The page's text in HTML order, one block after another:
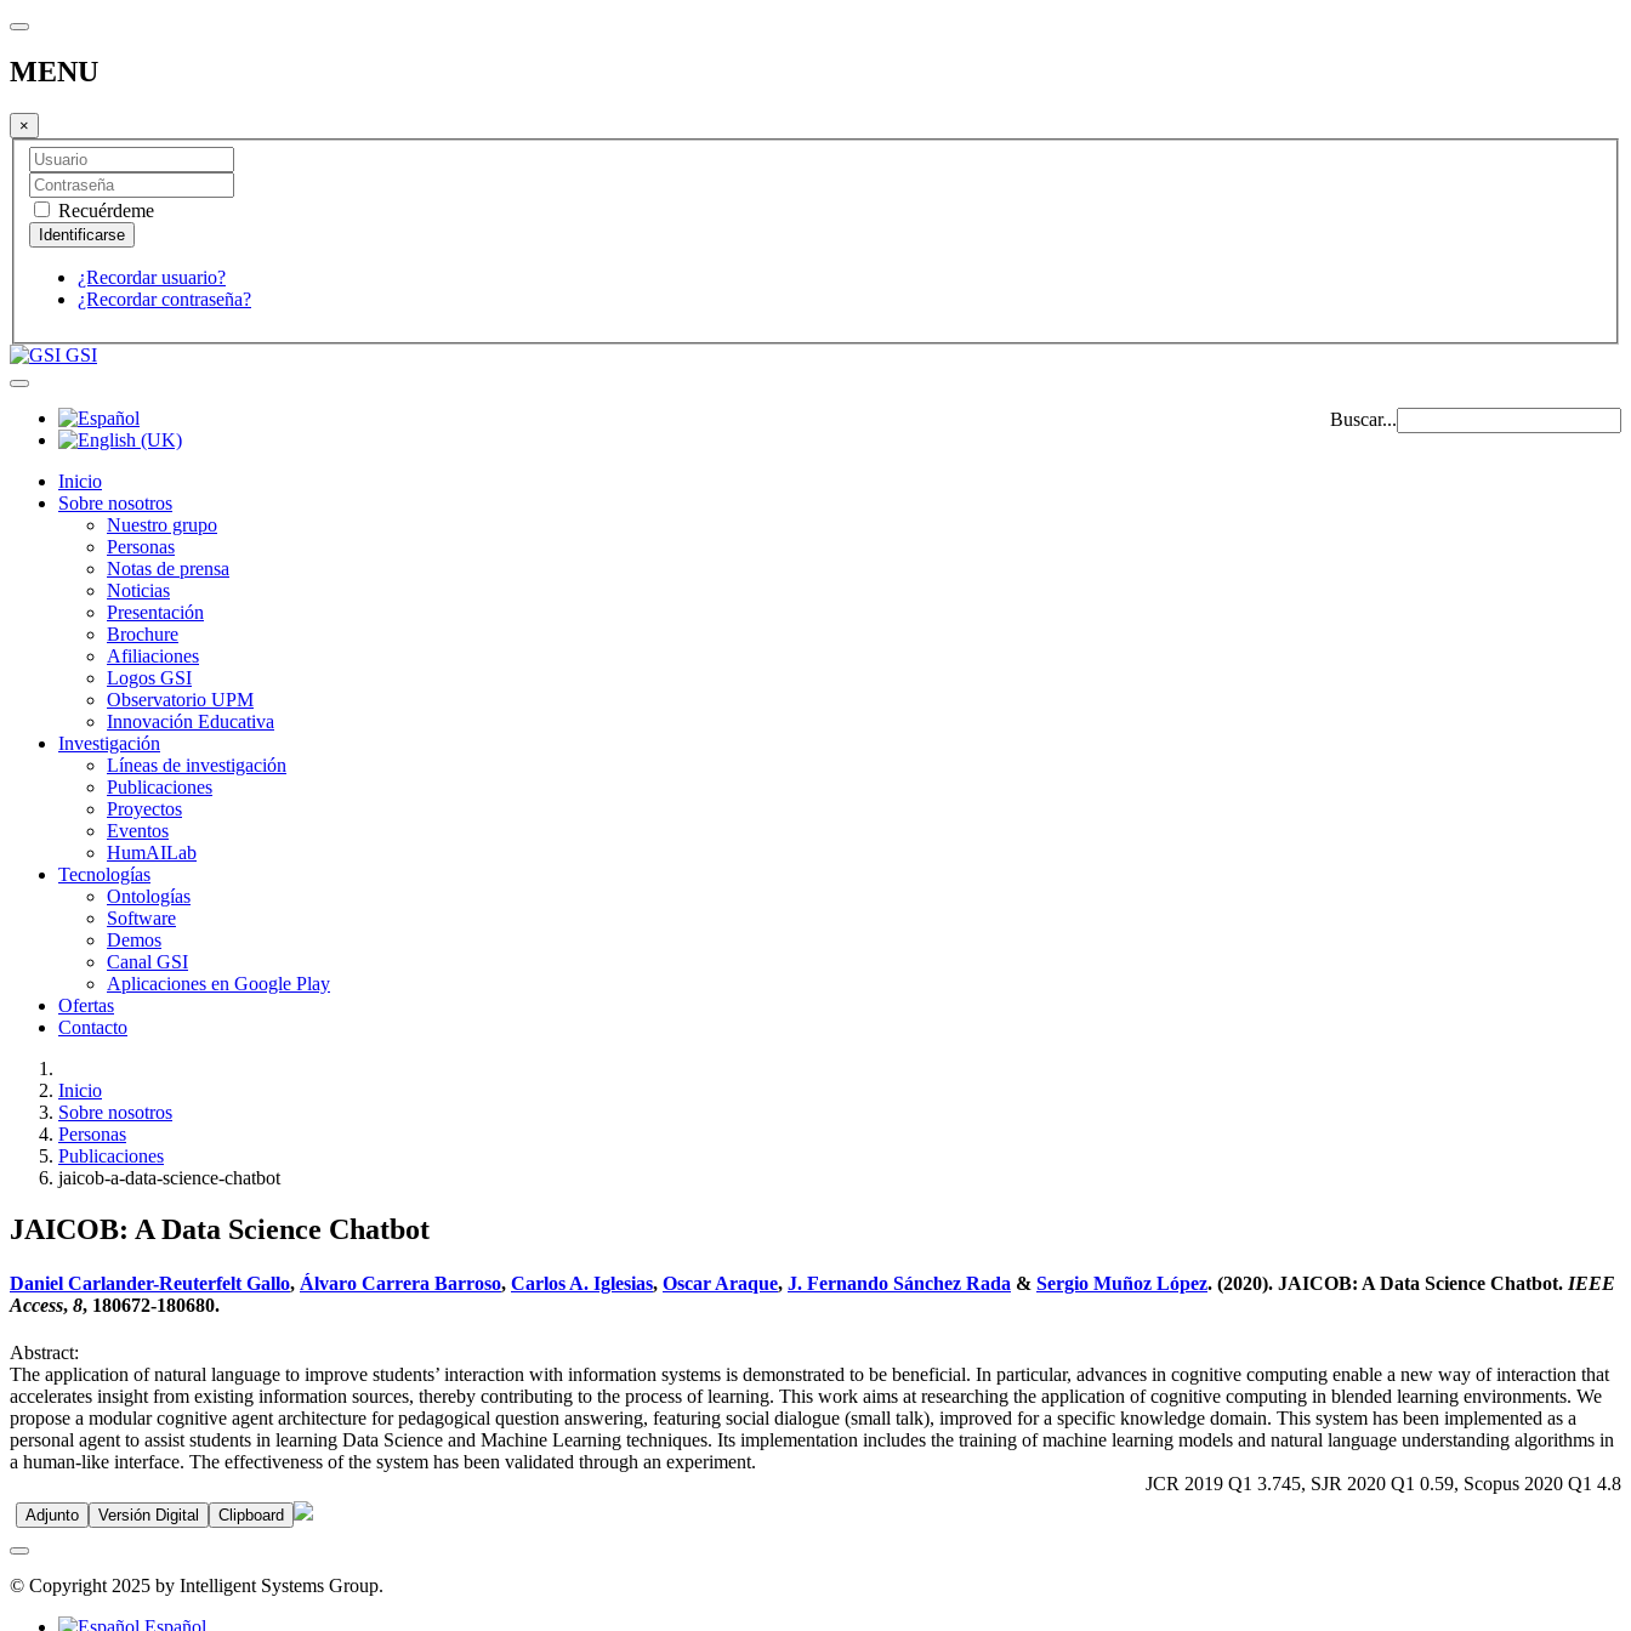
MENU
×
Recuérdeme
¿Recordar usuario?
¿Recordar contraseña?
GSI
Buscar...
Inicio
Sobre nosotros
Nuestro grupo
Personas
Notas de prensa
Noticias
Presentación
Brochure
Afiliaciones
Logos GSI
Observatorio UPM
Innovación Educativa
Investigación
Líneas de investigación
Publicaciones
Proyectos
Eventos
HumAILab
Tecnologías
Ontologías
Software
Demos
Canal GSI
Aplicaciones en Google Play
Ofertas
Contacto
Inicio
Sobre nosotros
Personas
Publicaciones
jaicob-a-data-science-chatbot
JAICOB: A Data Science Chatbot
Daniel Carlander-Reuterfelt Gallo, Álvaro Carrera Barroso, Carlos A. Iglesias, Oscar Araque, J. Fernando Sánchez Rada & Sergio Muñoz López. (2020). JAICOB: A Data Science Chatbot. IEEE
Access, 8, 180672-180680.
Abstract:
The application of natural language to improve students’ interaction with information systems is demonstrated to be beneficial. In particular, advances in cognitive computing enable a new way of interaction that
accelerates insight from existing information sources, thereby contributing to the process of learning. This work aims at researching the application of cognitive computing in blended learning environments. We
propose a modular cognitive agent architecture for pedagogical question answering, featuring social dialogue (small talk), improved for a specific knowledge domain. This system has been implemented as a
personal agent to assist students in learning Data Science and Machine Learning techniques. Its implementation includes the training of machine learning models and natural language understanding algorithms in
a human-like interface. The effectiveness of the system has been validated through an experiment.
JCR 2019 Q1 3.745, SJR 2020 Q1 0.59, Scopus 2020 Q1 4.8
Adjunto Versión Digital Clipboard
© Copyright 2025 by Intelligent Systems Group.
Español